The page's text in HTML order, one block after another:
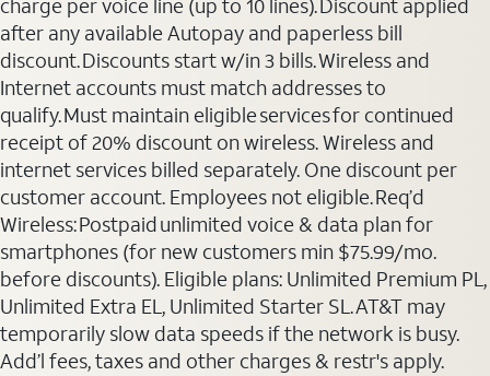
charge per voice line (up to 10 lines). Discount applied
after any available Autopay and paperless bill
discount. Discounts start w/in 3 bills. Wireless and
Internet accounts must match addresses to
qualify. Must maintain eligible services for continued
receipt of 20% discount on wireless. Wireless and
internet services billed separately. One discount per
customer account. Employees not eligible. Req’d
Wireless: Postpaid unlimited voice & data plan for
smartphones (for new customers min $75.99/mo.
before discounts). Eligible plans: Unlimited Premium PL,
Unlimited Extra EL, Unlimited Starter SL. AT&T may
temporarily slow data speeds if the network is busy.
Add’l fees, taxes and other charges & restr's apply.